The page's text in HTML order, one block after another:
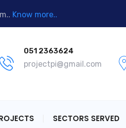
Know more..
051 2363624
projectpi@gmail.com
SECTORS SERVED